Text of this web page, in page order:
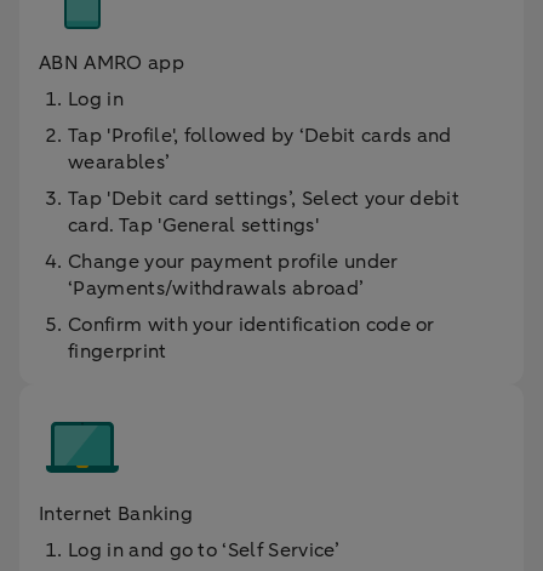
ABN AMRO app
Log in
Tap 'Profile', followed by ‘Debit cards and
wearables’
Tap 'Debit card settings’, Select your debit
card. Tap 'General settings'
Change your payment profile under
‘Payments/withdrawals abroad’
Confirm with your identification code or
fingerprint
Internet Banking
Log in and go to ‘Self Service’